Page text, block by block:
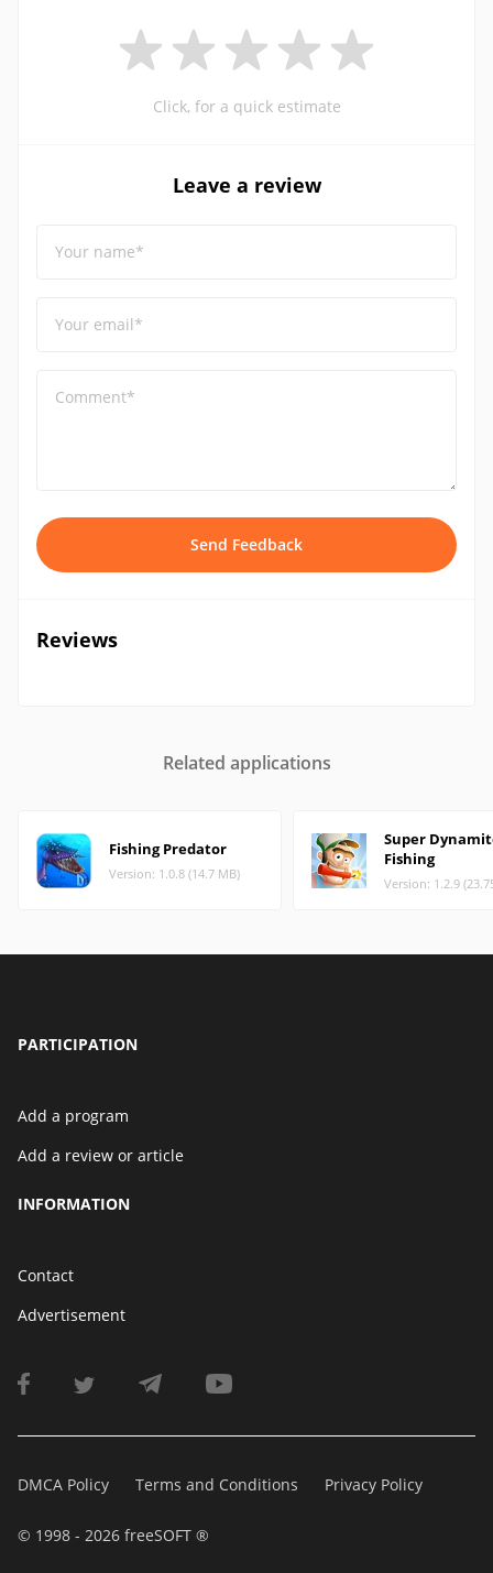
Click, for a quick estimate
Leave a review
Your name*
Your email*
Comment*
Send Feedback
Reviews
Related applications
Fishing Predator
Version: 1.0.8 (14.7 MB)
Super
Fishing
Version: 1.2.9
PARTICIPATION
Add a program
Add a review or article
INFORMATION
Contact
Advertisement
DMCA Policy Terms and Conditions Privacy Policy
© 1998 - 2026 freeSOFT ®